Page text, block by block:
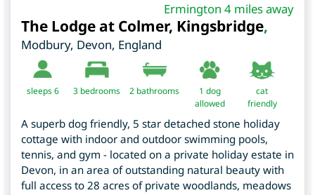
Ermington 4 miles away
The Lodge at Colmer, Kingsbridge,
Modbury, Devon, England
sleeps 6 3 bedrooms 2 bathrooms
1 dog
allowed
cat
friendly
A superb dog friendly, 5 star detached stone holiday
cottage with indoor and outdoor swimming pools,
tennis, and gym - located on a private holiday estate in
Devon, in an area of outstanding natural beauty with
full access to 28 acres of private woodlands, meadows